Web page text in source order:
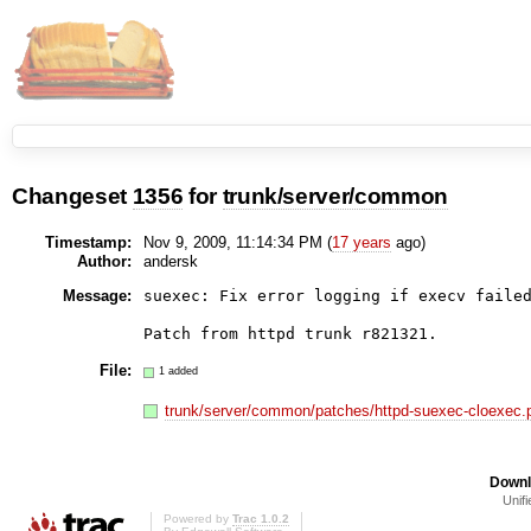
Changeset 1356 fortrunk/server/common
Timestamp: Nov 9, 2009, 11:14:34 PM (17 years ago)
Author:
andersk
Message:
suexec: Fix error logging if execv
Patch from httpd trunk r821321.
File: 1 added
trunk/server/common/patches/httpd-suexec-
Powered by Trac 1.0.2